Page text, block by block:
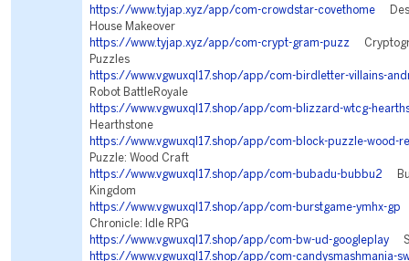
https://www.tyjap.xyz/app/com-crowdstar-covethome
House Makeover
https://www.tyjap.xyz/app/com-crypt-gram-puzz
Puzzles
https://www.vgwuxql17.shop/app/com-birdletter-villains-
Robot BattleRoyale
https://www.vgwuxql17.shop/app/com-blizzard-wtcg-
Hearthstone
https://www.vgwuxql17.shop/app/com-block-puzzle-wood-
Puzzle: Wood Craft
https://www.vgwuxql17.shop/app/com-bubadu-bubbu2
Kingdom
https://www.vgwuxql17.shop/app/com-burstgame-ymhx-gp
Chronicle: Idle RPG
https://www.vgwuxql17.shop/app/com-bw-ud-googleplay
https://www.vgwuxql17.shop/app/com-candysmashmania-